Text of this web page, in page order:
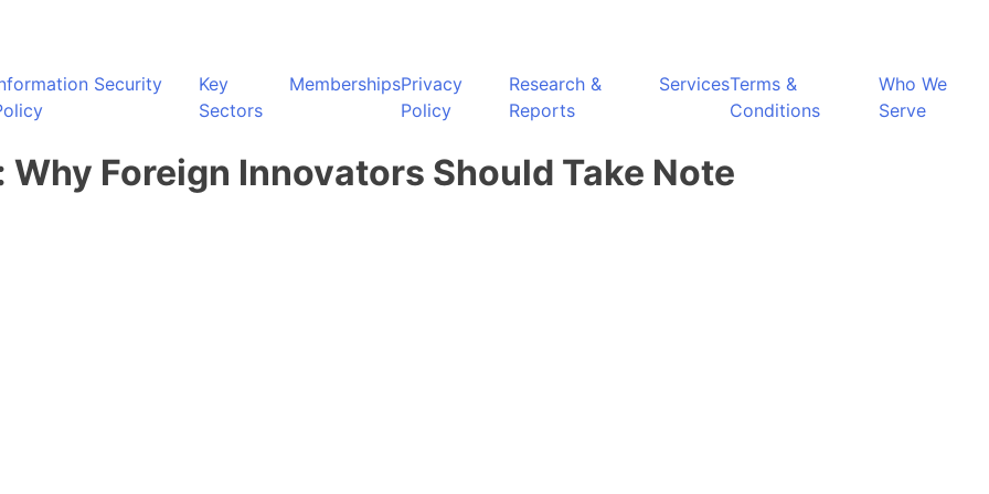
Security
Key
Sectors
MembershipsPrivacy
Policy
Research &
Reports
ServicesTerms &
Conditions
Who We
Serve
Why Foreign Innovators Should Take Note